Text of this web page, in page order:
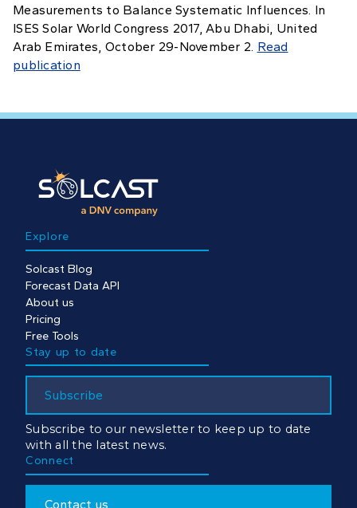
Measurements to Balance Systematic Influences. In
ISES Solar World Congress 2017, Abu Dhabi, United
Arab Emirates, October 29-November 2. Read
publication
Explore
Solcast Blog
Forecast Data API
About us
Pricing
Free Tools
Stay up to date
Subscribe
Subscribe to our newsletter to keep up to date
with all the latest news.
Connect
Contact us